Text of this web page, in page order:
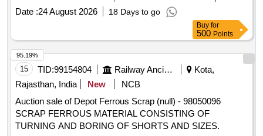
PRESSURISED F LUSHING SYSTEM BODY
CONFIRMING TO MATERIAL SS AISI 304 OR BETTER,
AS PER RDSO SPEC. IS/RD SO-CG/0005/2025. MAKE:
RS Pro, EAO, TE Connectivity, E-Switch, ITC electrical
components. [ Warran ty Period: 30 Months after the date of
delivery ] ]
Date :24 August 2026 18 Days to go
Buy for
500 Points
15 TID:99154804 Railway Ancillaries
Kota,
Rajasthan, India
New
NCB
Auction sale of Depot Ferrous Scrap (null) - 98050096
SCRAP FERROUS MATERIAL CONSISTING OF
TURNING AND BORING OF SHORTS AND SIZES.
95.19%